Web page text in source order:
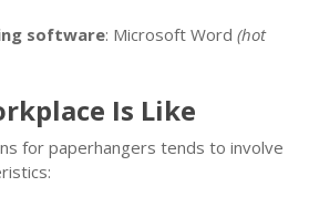
software: Microsoft Word (hot
Is Like
for paperhangers tends to involve